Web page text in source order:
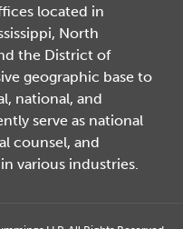
located in
North
the District of
geographic base to
national, and
serve as national
counsel, and
various industries.